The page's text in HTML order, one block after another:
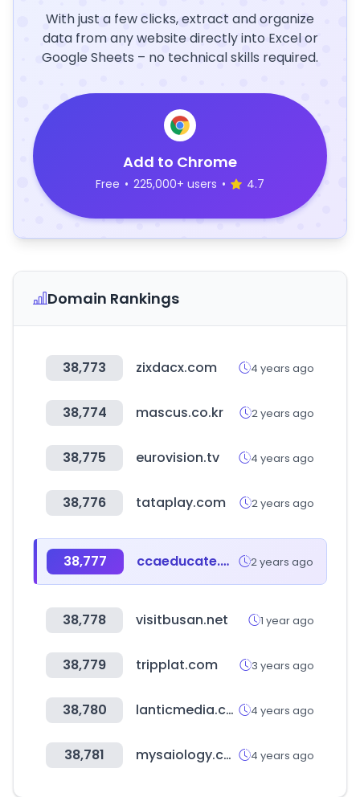
With just a few clicks, extract and organize
data from any website directly into Excel or
Google Sheets – no technical skills required.
Add to Chrome
Free • 225,000+ users • 4.7
Domain Rankings
38,773 zixdacx.com 4 years ago
38,774 mascus.co.kr 2 years ago
38,775 eurovision.tv 4 years ago
38,776 tataplay.com 2 years ago
38,777 ccaeducate.me 2 years ago
38,778 visitbusan.net 1 year ago
38,779 tripplat.com 3 years ago
38,780 lanticmedia.com 4 years ago
38,781 mysaiology.com 4 years ago